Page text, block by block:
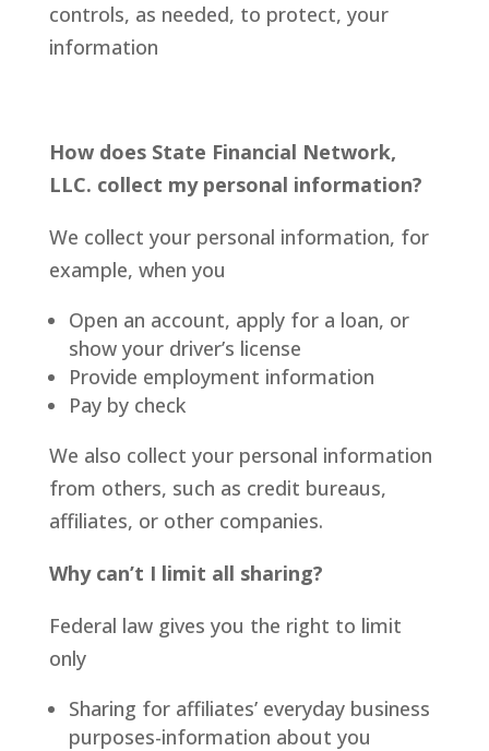
controls, as needed, to protect, your
information
How does State Financial Network,
LLC. collect my personal information?
We collect your personal information, for
example, when you
Open an account, apply for a loan, or
show your driver’s license
Provide employment information
Pay by check
We also collect your personal information
from others, such as credit bureaus,
affiliates, or other companies.
Why can’t I limit all sharing?
Federal law gives you the right to limit
only
Sharing for affiliates’ everyday business
purposes-information about you